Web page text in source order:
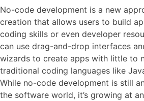
‍No-code development is a new
creation that allows users to build
coding skills or even developer
can use drag-and-drop interfaces
wizards to create apps with little to
traditional coding languages like
While no-code development is still
the software world, it’s growing at